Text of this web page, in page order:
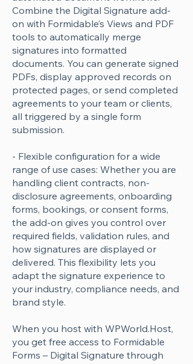
Combine the Digital Signature add-
on with Formidable’s Views and PDF
tools to automatically merge
signatures into formatted
documents. You can generate signed
PDFs, display approved records on
protected pages, or send completed
agreements to your team or clients,
all triggered by a single form
submission.
- Flexible configuration for a wide
range of use cases: Whether you are
handling client contracts, non-
disclosure agreements, onboarding
forms, bookings, or consent forms,
the add-on gives you control over
required fields, validation rules, and
how signatures are displayed or
delivered. This flexibility lets you
adapt the signature experience to
your industry, compliance needs, and
brand style.
When you host with WPWorld.Host,
you get free access to Formidable
Forms – Digital Signature through